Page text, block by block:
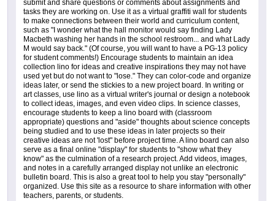
submit and share questions or comments about assignments and
tasks they are working on. Use it as a virtual graffiti wall for students
to make connections between their world and curriculum content,
such as "I wonder what the hall monitor would say finding Lady
Macbeth washing her hands in the school restroom... and what Lady
M would say back." (Of course, you will want to have a PG-13 policy
for student comments!) Encourage students to maintain an idea
collection lino for ideas and creative inspirations they may not have
used yet but do not want to "lose." They can color-code and organize
ideas later, or send the stickies to a new project board. In writing or
art classes, use lino as a virtual writer's journal or design a notebook
to collect ideas, images, and even video clips. In science classes,
encourage students to keep a lino board with (classroom
appropriate) questions and "aside" thoughts about science concepts
being studied and to use these ideas in later projects so their
creative ideas are not 'lost" before project time. A lino board can also
serve as a final online "display" for students to "show what they
know" as the culmination of a research project. Add videos, images,
and notes in a carefully arranged display not unlike an electronic
bulletin board. This is also a great tool to help you stay "personally"
organized. Use this site as a resource to share information with other
teachers, parents, or students.